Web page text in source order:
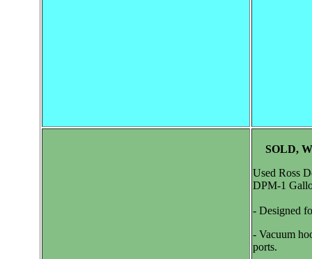
SOLD,
Used Ross
DPM-1
- Designed
- Vacuum
ports.